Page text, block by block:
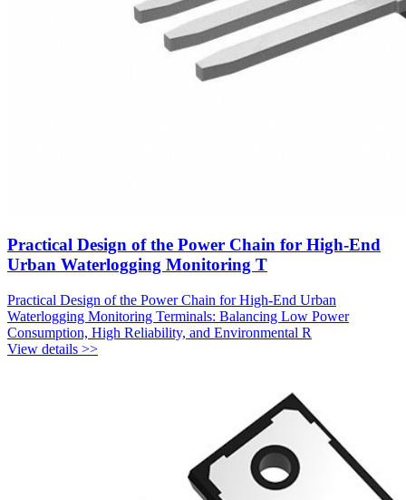
Practical Design of the Power Chain for High-End
Urban Waterlogging Monitoring T
Practical Design of the Power Chain for High-End Urban
Waterlogging Monitoring Terminals: Balancing Low Power
Consumption, High Reliability, and Environmental R
View details >>